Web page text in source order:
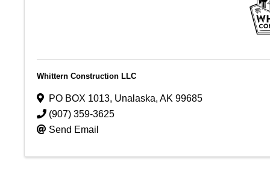
Whittern Construction LLC
PO BOX 1013, Unalaska, AK 99685
(907) 359-3625
Send Email